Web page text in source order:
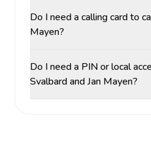
Do I need a calling card to
Mayen?
Do I need a PIN or local
Svalbard and Jan Mayen?